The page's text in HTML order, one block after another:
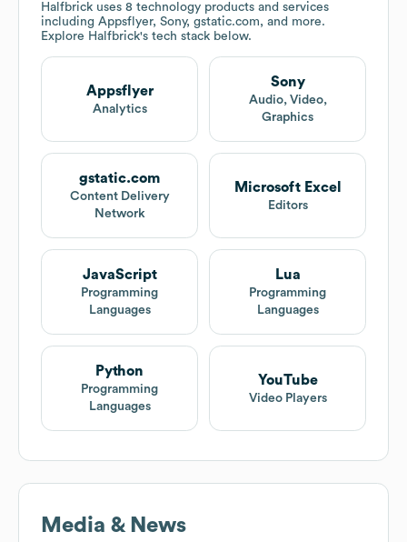
Halfbrick uses 8 technology products and services
including Appsflyer, Sony, gstatic.com, and more.
Explore Halfbrick's tech stack below.
Appsflyer
Analytics
Sony
Audio, Video,
Graphics
gstatic.com
Content Delivery
Network
Microsoft Excel
Editors
JavaScript
Programming
Languages
Lua
Programming
Languages
Python
Programming
Languages
YouTube
Video Players
Media & News